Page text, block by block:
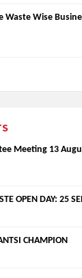
Waste Wise
Meeting 13
OPEN DAY: 25
CHAMPION